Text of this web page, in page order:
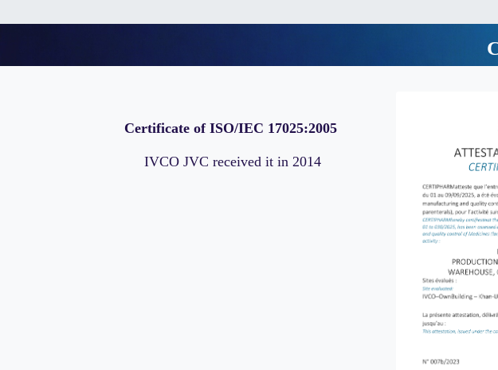
Certificate of ISO/IEC 17025:2005
IVCO JVC received it in 2014